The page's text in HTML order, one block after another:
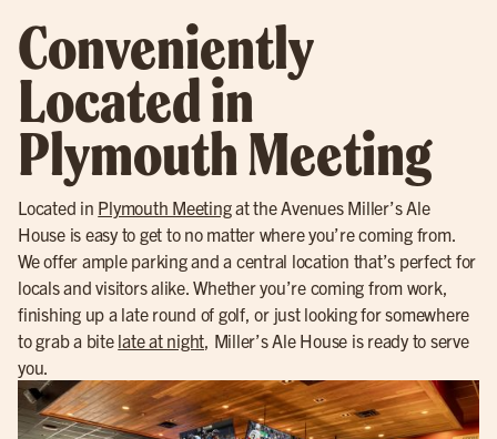
Conveniently
Located in
Plymouth Meeting
Located in Plymouth Meetingat the Avenues Miller’s Ale
House is easy to get to no matter where you’re coming from.
We offer ample parking and a central location that’s perfect for
locals and visitors alike. Whether you’re coming from work,
finishing up a late round of golf, or just looking for somewhere
to grab a bite late at night , Miller’s Ale House is ready to serve
you.